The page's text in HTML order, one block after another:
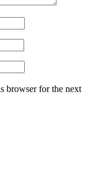
browser for the next